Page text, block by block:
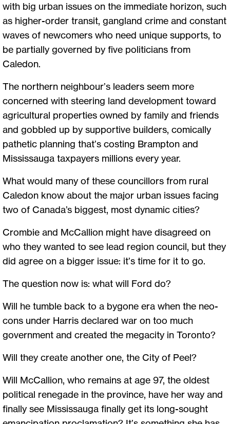
with big urban issues on the immediate horizon, such
as higher-order transit, gangland crime and constant
waves of newcomers who need unique supports, to
be partially governed by five politicians from
Caledon.
The northern neighbour’s leaders seem more
concerned with steering land development toward
agricultural properties owned by family and friends
and gobbled up by supportive builders, comically
pathetic planning that’s costing Brampton and
Mississauga taxpayers millions every year.
What would many of these councillors from rural
Caledon know about the major urban issues facing
two of Canada’s biggest, most dynamic cities?
Crombie and McCallion might have disagreed on
who they wanted to see lead region council, but they
did agree on a bigger issue: it’s time for it to go.
The question now is: what will Ford do?
Will he tumble back to a bygone era when the neo-
cons under Harris declared war on too much
government and created the megacity in Toronto?
Will they create another one, the City of Peel?
Will McCallion, who remains at age 97, the oldest
political renegade in the province, have her way and
finally see Mississauga finally get its long-sought